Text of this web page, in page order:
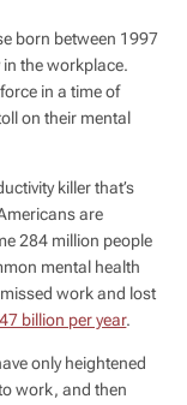
born between 1997
the workplace.
in a time of
on their mental
killer that’s
are
284 million people
mental health
work and lost
billion per year.
only heightened
work, and then